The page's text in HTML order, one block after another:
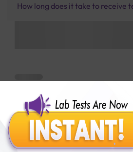
How long does it take to receive
Benefits of